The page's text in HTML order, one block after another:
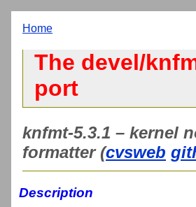
Home
The devel/
port
knfmt-5.3.1 – kernel
formatter (cvsweb
Description